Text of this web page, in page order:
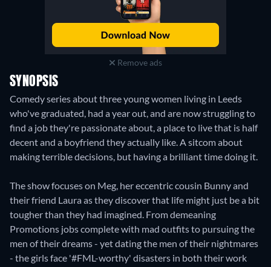
Remove ads
SYNOPSIS
Comedy series about three young women living in Leeds
who've graduated, had a year out, and are now struggling to
find a job they're passionate about, a place to live that is half
decent and a boyfriend they actually like. A sitcom about
making terrible decisions, but having a brilliant time doing it.
The show focuses on Meg, her eccentric cousin Bunny and
their friend Laura as they discover that life might just be a bit
tougher than they had imagined. From demeaning
Promotions jobs complete with mad outfits to pursuing the
men of their dreams - yet dating the men of their nightmares
- the girls face '#FML-worthy' disasters in both their work